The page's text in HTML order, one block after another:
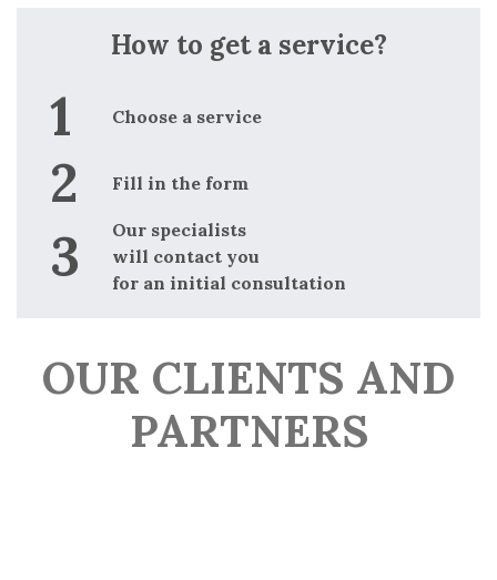
How to get a service?
Choose a service
Fill in the form
Our specialists
will contact you
for an initial consultation
OUR CLIENTS AND
PARTNERS